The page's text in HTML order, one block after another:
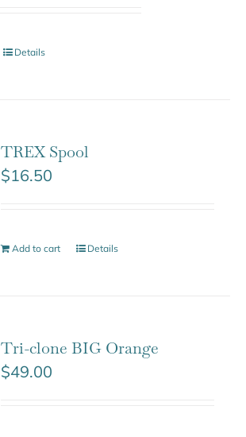
Details
TREX Spool
$16.50
Add to cart Details
Tri-clone BIG Orange
$49.00